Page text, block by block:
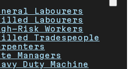
Labourers
Labourers
Risk Workers
Tradespeople
Managers
Duty Machine